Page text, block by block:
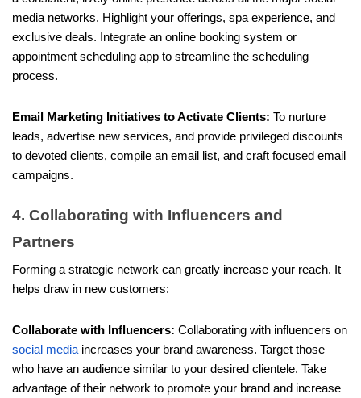
media networks. Highlight your offerings, spa experience, and
exclusive deals. Integrate an online booking system or
appointment scheduling app to streamline the scheduling
process.
Email Marketing Initiatives to Activate Clients: To nurture
leads, advertise new services, and provide privileged discounts
to devoted clients, compile an email list, and craft focused email
campaigns.
4. Collaborating with Influencers and
Partners
Forming a strategic network can greatly increase your reach. It
helps draw in new customers:
Collaborate with Influencers: Collaborating with influencers on
social media increases your brand awareness. Target those
who have an audience similar to your desired clientele. Take
advantage of their network to promote your brand and increase